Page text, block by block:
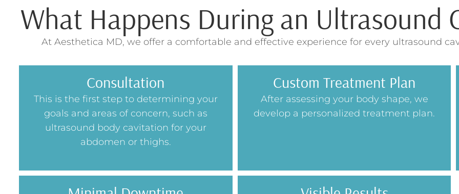
What Happens During an Ultrasound
At Aesthetica MD, we offer a comfortable and effective experience for every ultrasound
Consultation
This is the first step to determining your
goals and areas of concern, such as
ultrasound body cavitation for your
abdomen or thighs.
Custom Treatment Plan
After assessing your body shape, we
develop a personalized treatment plan.